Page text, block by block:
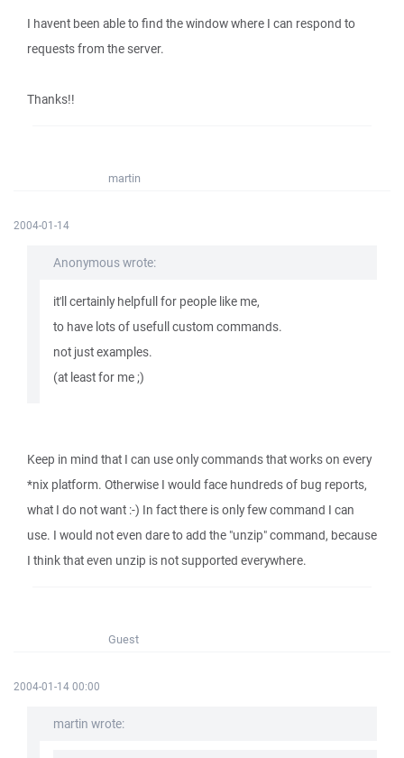
I havent been able to find the window where I can respond to
requests from the server.
Thanks!!
martin
2004-01-14
Anonymous wrote:
it'll certainly helpfull for people like me,
to have lots of usefull custom commands.
not just examples.
(at least for me ;)
Keep in mind that I can use only commands that works on every
*nix platform. Otherwise I would face hundreds of bug reports,
what I do not want :-) In fact there is only few command I can
use. I would not even dare to add the "unzip" command, because
I think that even unzip is not supported everywhere.
Guest
2004-01-14 00:00
martin wrote: